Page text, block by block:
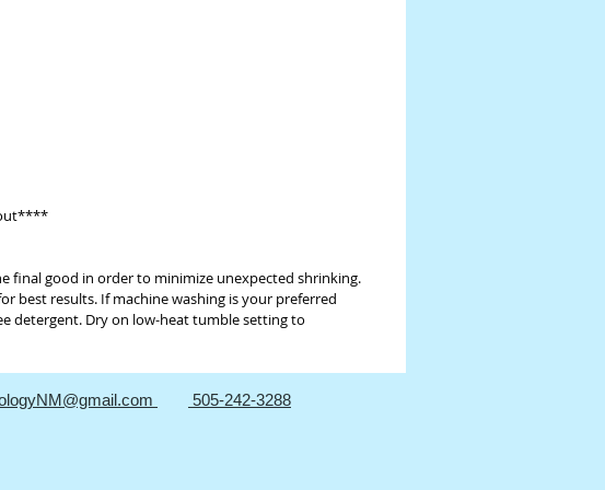
final good in order to minimize unexpected shrinking.
best results. If machine washing is your preferred
detergent. Dry on low-heat tumble setting to
505-242-3288